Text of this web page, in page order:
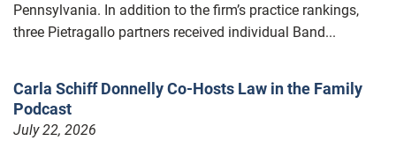
Pennsylvania. In addition to the firm’s practice rankings,
three Pietragallo partners received individual Band...
Carla Schiff Donnelly Co-Hosts Law in the Family
Podcast
July 22, 2026